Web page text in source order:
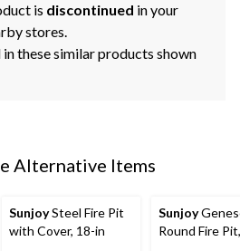
is discontinued in your
stores.
these similar products shown
Alternative Items
SunjoySteel Fire Pit
with Cover, 18-in
Sunjoy
Round Fire